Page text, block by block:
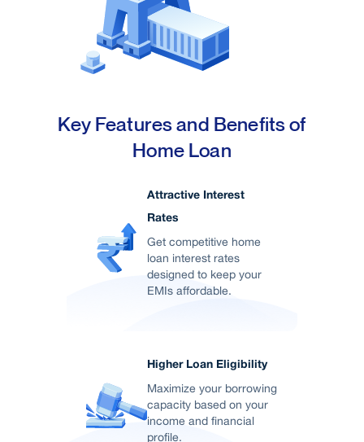
investors and residents.
Key Features and Benefits of
Home Loan
Attractive Interest
Rates
Get competitive home
loan interest rates
designed to keep your
EMIs affordable.
Higher Loan Eligibility
Maximize your borrowing
capacity based on your
income and financial
profile.